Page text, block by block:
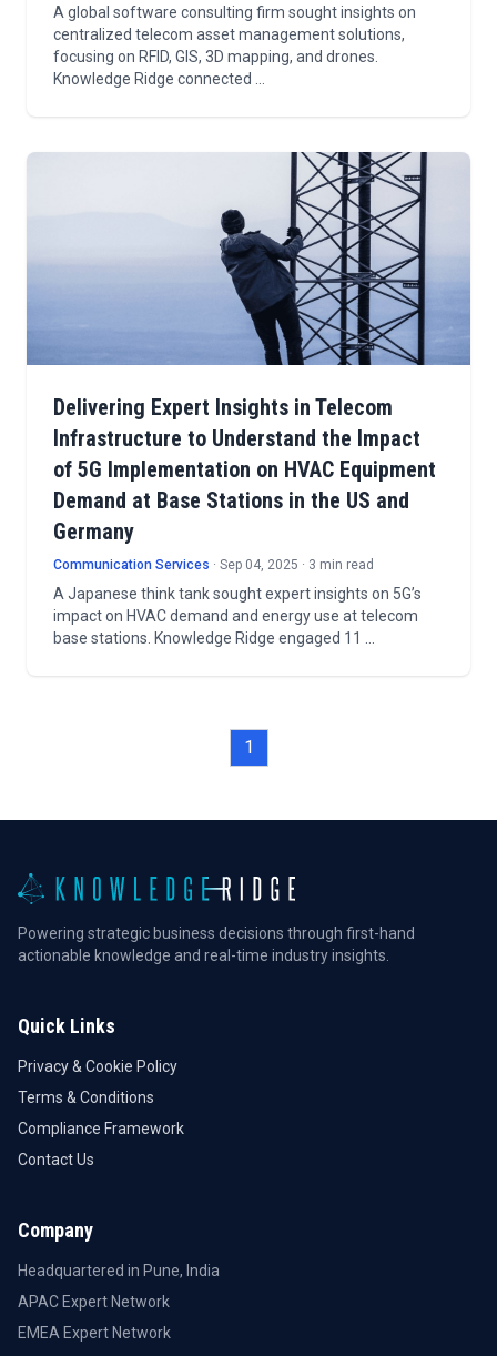
A global software consulting firm sought insights on
centralized telecom asset management solutions,
focusing on RFID, GIS, 3D mapping, and drones.
Knowledge Ridge connected …
Delivering Expert Insights in Telecom
Infrastructure to Understand the Impact
of 5G Implementation on HVAC Equipment
Demand at Base Stations in the US and
Germany
Communication Services · Sep 04, 2025 · 3 min read
A Japanese think tank sought expert insights on 5G’s
impact on HVAC demand and energy use at telecom
base stations. Knowledge Ridge engaged 11 …
1
Powering strategic business decisions through first-hand
actionable knowledge and real-time industry insights.
Quick Links
Privacy & Cookie Policy
Terms & Conditions
Compliance Framework
Contact Us
Company
Headquartered in Pune, India
APAC Expert Network
EMEA Expert Network